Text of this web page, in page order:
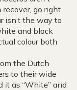
recover, go right
isn’t the way to
and black
colour both
the Dutch
to their wide
it as “White” and